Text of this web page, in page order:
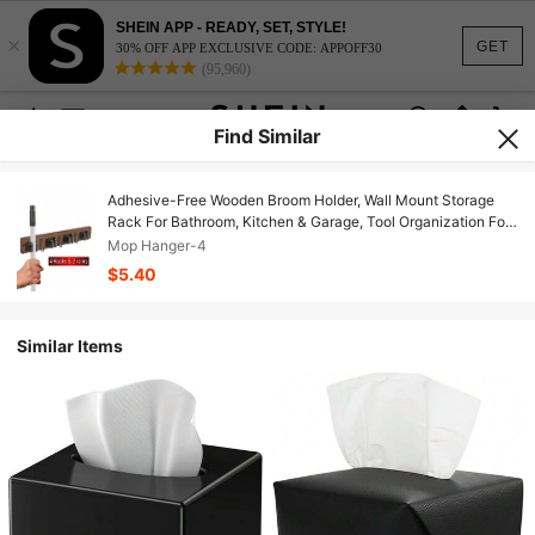
GET
×
SHEIN APP - READY, SET, STYLE!
30% OFF APP EXCLUSIVE CODE: APPOFF30
(95,960)
Find Similar
Adhesive-Free Wooden Broom Holder, Wall Mount Storage
Rack For Bathroom, Kitchen & Garage, Tool Organization For
Mops, Brooms & Garden Tools
Mop Hanger-4
$5.40
Similar Items